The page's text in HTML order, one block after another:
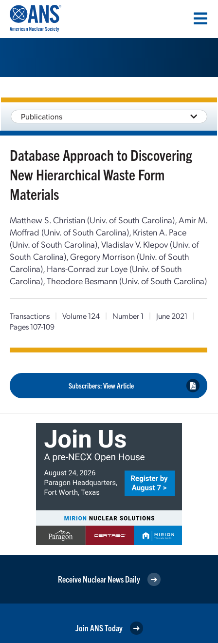
CONTENT
Publications
Database Approach to Discovering
New Hierarchical Waste Form
Materials
Matthew S. Christian (Univ. of South Carolina), Amir M.
Moffrad (Univ. of South Carolina), Kristen A. Pace
(Univ. of South Carolina), Vladislav V. Klepov (Univ. of
South Carolina), Gregory Morrison (Univ. of South
Carolina), Hans-Conrad zur Loye (Univ. of South
Carolina), Theodore Besmann (Univ. of South Carolina)
Transactions | Volume 124 | Number 1 | June 2021
|
Pages 107-109
Subscribers: View Article
Receive Nuclear News Daily
Join ANS Today